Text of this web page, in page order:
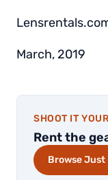
March, 2019
SHOOT IT
Rent the
Browse Just